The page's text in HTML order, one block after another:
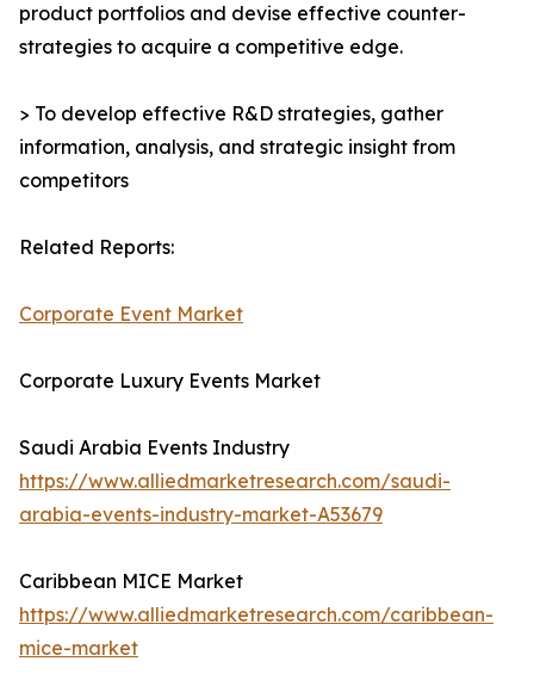
product portfolios and devise effective counter-
strategies to acquire a competitive edge.
> To develop effective R&D strategies, gather
information, analysis, and strategic insight from
competitors
Related Reports:
Corporate Event Market
Corporate Luxury Events Market
Saudi Arabia Events Industry
https://www.alliedmarketresearch.com/saudi-
arabia-events-industry-market-A53679
Caribbean MICE Market
https://www.alliedmarketresearch.com/caribbean-
mice-market